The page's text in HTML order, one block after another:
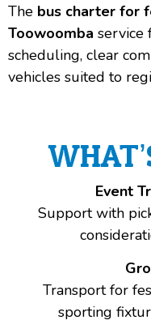
The bus charter for
Toowoomba service
scheduling, clear
vehicles suited to
Event
Support with
Transport for
sporting